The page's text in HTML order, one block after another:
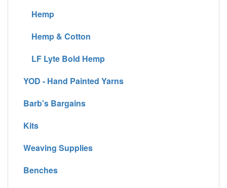
Hemp
Hemp & Cotton
LF Lyte Bold Hemp
YOD - Hand Painted Yarns
Barb's Bargains
Kits
Weaving Supplies
Benches